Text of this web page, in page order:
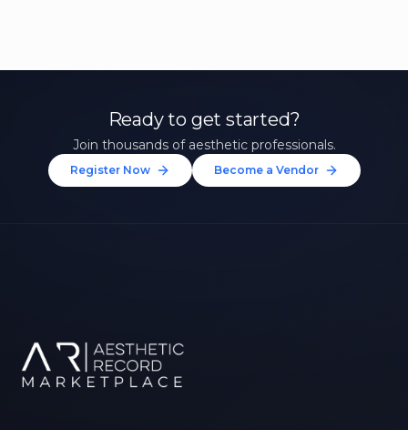
Ready to get started?
Join thousands of aesthetic professionals.
Register Now Become a Vendor